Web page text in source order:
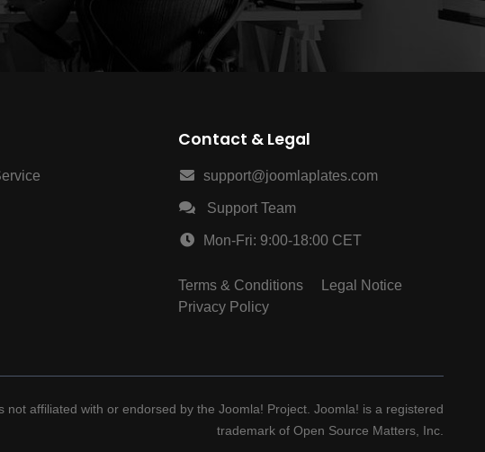
Contact & Legal
support@joomlaplates.com
Support Team
Mon-Fri: 9:00-18:00 CET
Terms & Conditions
Legal Notice
Privacy Policy
not affiliated with or endorsed by the Joomla! Project. Joomla! is a registered
trademark of Open Source Matters, Inc.